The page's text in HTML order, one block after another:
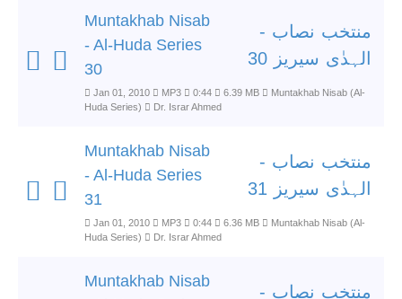
Muntakhab Nisab
- Al-Huda Series
30
منتخب نصاب -
الہدٰی سیریز 30
Jan 01, 2010 MP3 0:44 6.39 MB
Muntakhab Nisab (Al-
Huda Series)
Dr. Israr Ahmed
Muntakhab Nisab
- Al-Huda Series
31
منتخب نصاب -
الہدٰی سیریز 31
Jan 01, 2010 MP3 0:44 6.36 MB
Muntakhab Nisab (Al-
Huda Series)
Dr. Israr Ahmed
Muntakhab Nisab
منتخب نصاب -